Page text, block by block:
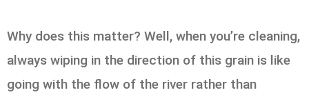
Why does this matter? Well, when you’re cleaning,
always wiping in the direction of this grain is like
going with the flow of the river rather than